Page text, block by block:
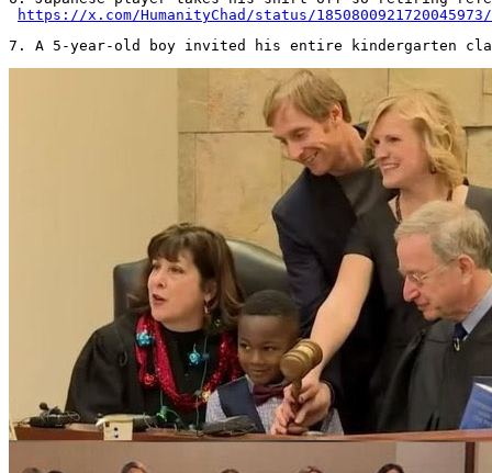
https://x.com/HumanityChad/status/
7. A 5-year-old boy invited his entire kindergarten